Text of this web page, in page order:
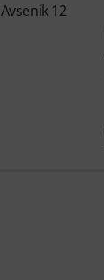
Avsenik 12